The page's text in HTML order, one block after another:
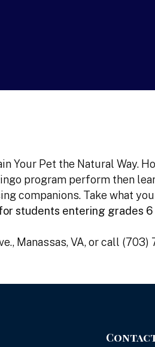
Your Pet the Natural Way.
program perform then
companions. Take what you
students entering grades 6
Manassas, VA, or call (703)
Contact